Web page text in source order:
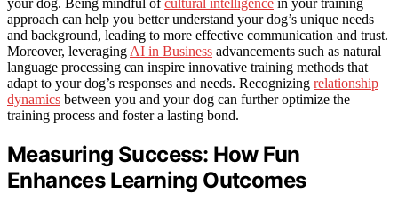
your dog. Being mindful ofcultural intelligence in your training
approach can help you better understand your dog’s unique needs
and background, leading to more effective communication and trust.
Moreover, leveraging AI in Business advancements such as natural
language processing can inspire innovative training methods that
adapt to your dog’s responses and needs. Recognizing relationship
dynamics between you and your dog can further optimize the
training process and foster a lasting bond.
Measuring Success: How Fun
Enhances Learning Outcomes